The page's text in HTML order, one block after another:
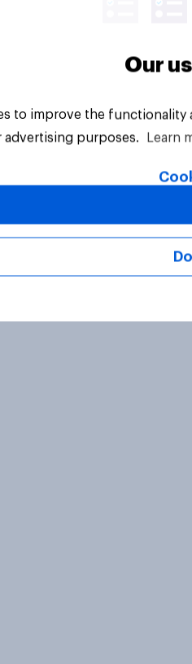
All Rights Reserved.
Our
to improve the
purposes.
Learn